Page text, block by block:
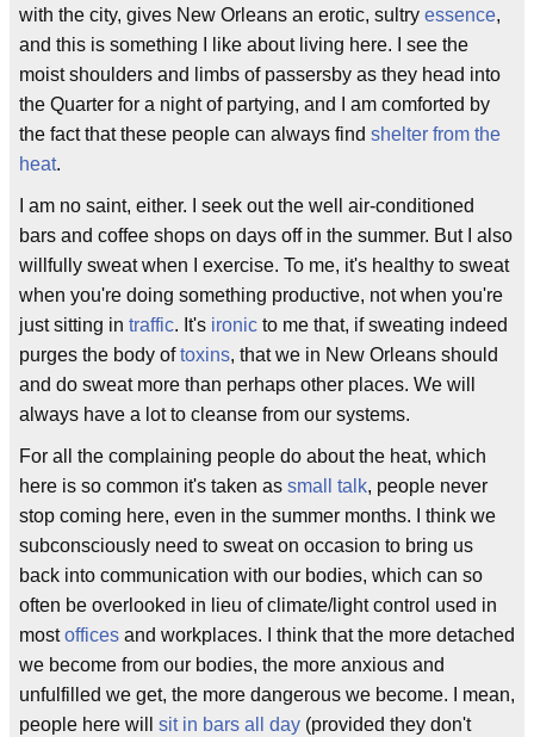
with the city, gives New Orleans an erotic, sultry essence,
and this is something I like about living here. I see the
moist shoulders and limbs of passersby as they head into
the Quarter for a night of partying, and I am comforted by
the fact that these people can always find shelter from the
heat.
I am no saint, either. I seek out the well air-conditioned
bars and coffee shops on days off in the summer. But I also
willfully sweat when I exercise. To me, it's healthy to sweat
when you're doing something productive, not when you're
just sitting in traffic. It's ironic to me that, if sweating indeed
purges the body oftoxins, that we in New Orleans should
and do sweat more than perhaps other places. We will
always have a lot to cleanse from our systems.
For all the complaining people do about the heat, which
here is so common it's taken as small talk, people never
stop coming here, even in the summer months. I think we
subconsciously need to sweat on occasion to bring us
back into communication with our bodies, which can so
often be overlooked in lieu of climate/light control used in
mostoffices and workplaces. I think that the more detached
we become from our bodies, the more anxious and
unfulfilled we get, the more dangerous we become. I mean,
people here will sit in bars all day (provided they don't